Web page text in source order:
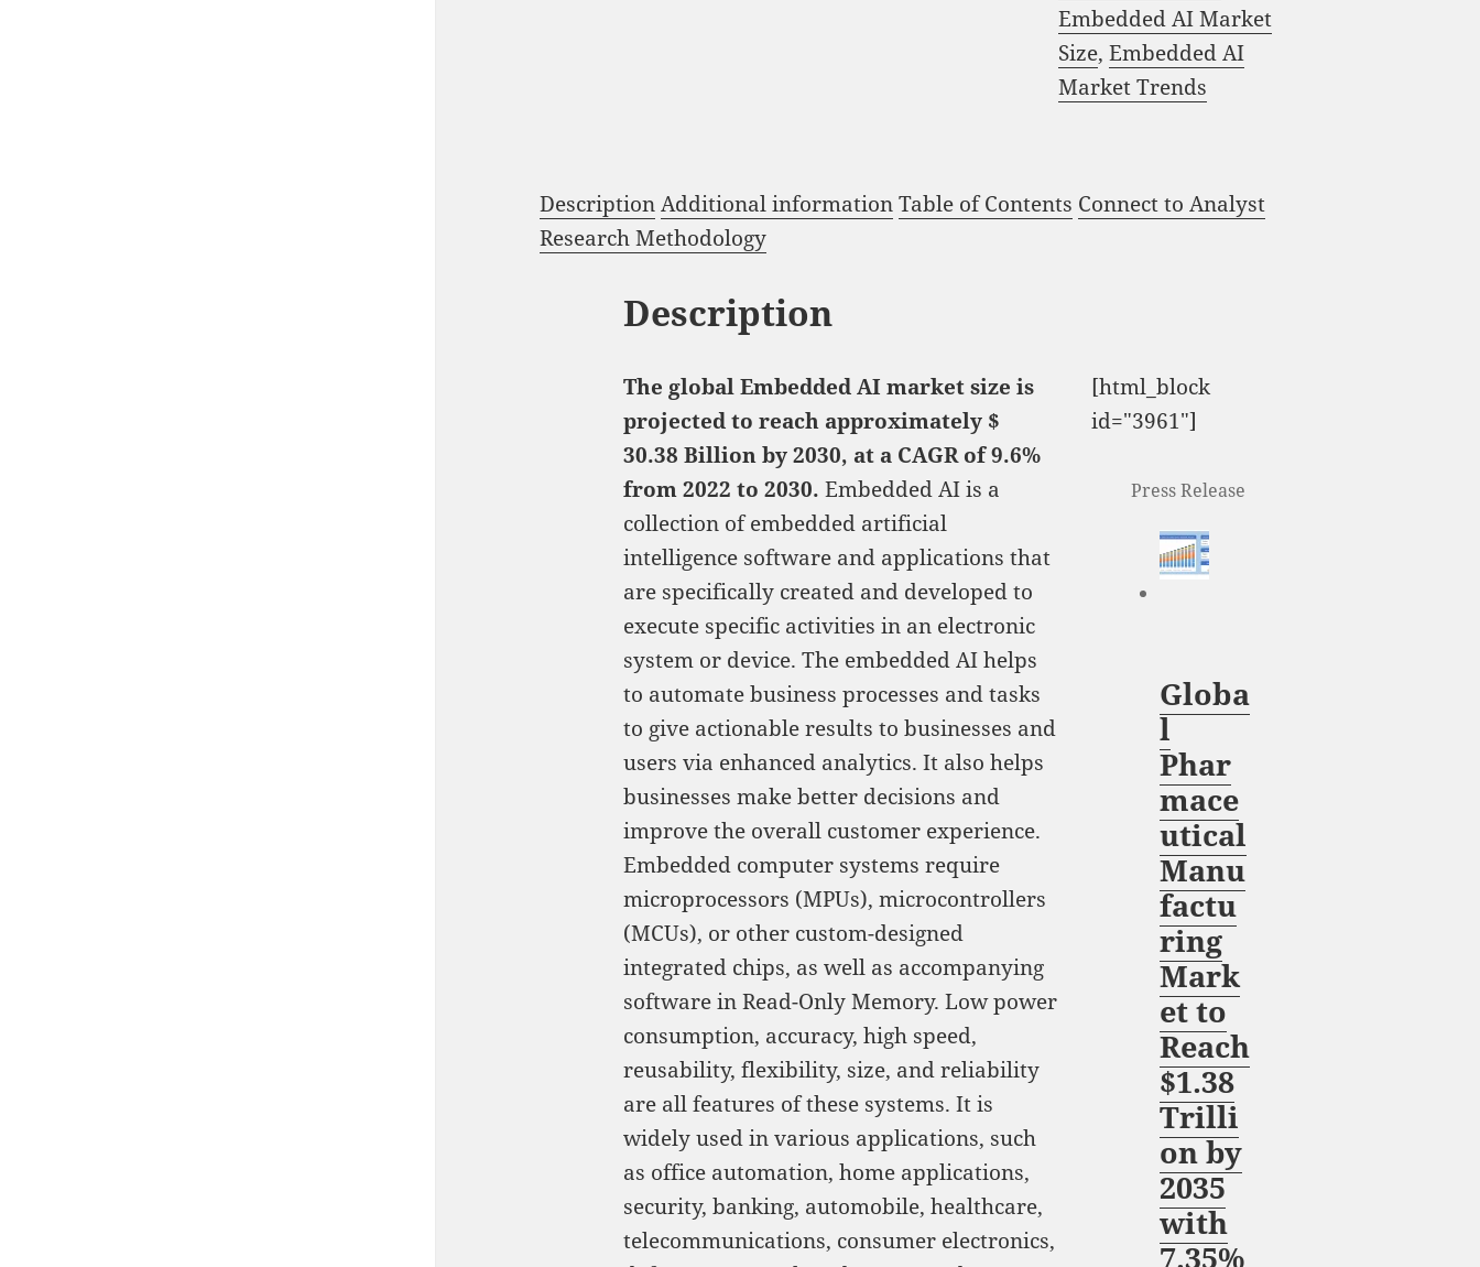
Embedded AI Market
Size, Embedded AI
Market Trends
DescriptionAdditional informationTable of Contents Connect to Analyst
Research Methodology
Description
The global Embedded AI market size is
projected to reach approximately $
30.38Billion by 2030, at a CAGR of 9.6%
from 2022 to 2030. Embedded AI is a
collection of embedded artificial
intelligence software and applications that
are specifically created and developed to
execute specific activities in an electronic
system or device. The embedded AI helps
to automate business processes and tasks
to give actionable results to businesses and
users via enhanced analytics. It also helps
businesses make better decisions and
improve the overall customer experience.
Embedded computer systems require
microprocessors (MPUs), microcontrollers
(MCUs), or other custom-designed
integrated chips, as well as accompanying
software in Read-Only Memory. Low power
consumption, accuracy, high speed,
reusability, flexibility, size, and reliability
are all features of these systems. It is
widely used in various applications, such
as office automation, home applications,
security, banking, automobile, healthcare,
telecommunications, consumer electronics,
[html_block
id="3961"]
Press Release
Globa
l
Phar
mace
utical
Manu
factu
ring
Mark
et to
Reach
$1.38
Trilli
on by
2035
with
7.35%